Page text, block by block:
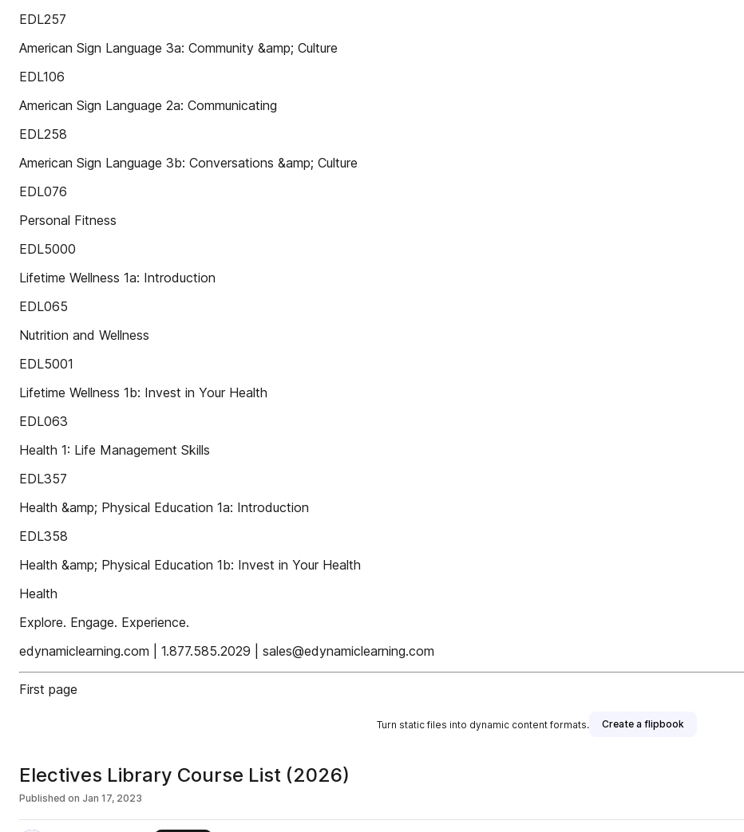
EDL257
American Sign Language 3a: Community &amp; Culture
EDL106
American Sign Language 2a: Communicating
EDL258
American Sign Language 3b: Conversations &amp; Culture
EDL076
Personal Fitness
EDL5000
Lifetime Wellness 1a: Introduction
EDL065
Nutrition and Wellness
EDL5001
Lifetime Wellness 1b: Invest in Your Health
EDL063
Health 1: Life Management Skills
EDL357
Health &amp; Physical Education 1a: Introduction
EDL358
Health &amp; Physical Education 1b: Invest in Your Health
Health
Explore. Engage. Experience.
edynamiclearning.com | 1.877.585.2029 | sales@edynamiclearning.com
First page
Turn static files into dynamic content formats. Create a flipbook
Electives Library Course List (2026)
Published on Jan 17, 2023